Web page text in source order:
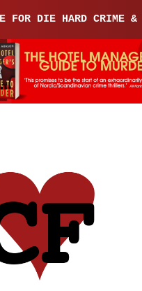
FOR DIE HARD CRIME &